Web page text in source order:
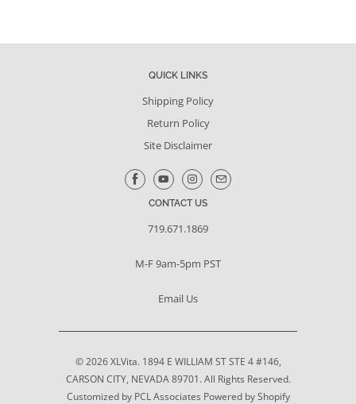
QUICK LINKS
Shipping Policy
Return Policy
Site Disclaimer
CONTACT US
719.671.1869
M-F 9am-5pm PST
Email Us
© 2026XLVita. 1894 E WILLIAM ST STE 4 #146,
CARSON CITY, NEVADA 89701. All Rights Reserved.
Customized by PCL Associates Powered by Shopify